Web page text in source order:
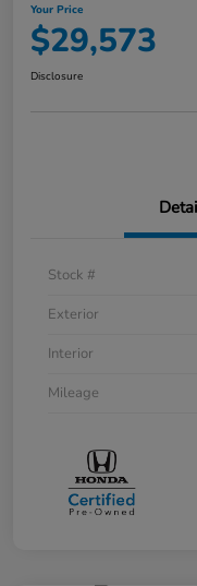
Your Price
$29,573
Disclosure
Stock #
Exterior
Interior
Mileage